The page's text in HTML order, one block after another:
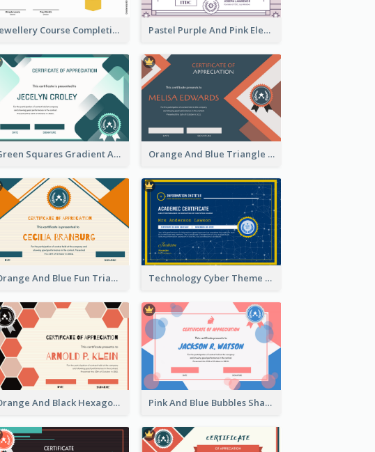
Jewellery Course Completion Certificate Pastel Purple And Pink Elegant Certificate Design
Green Squares Gradient Appreciation Certificate Orange And Blue Triangle Patterns Appreciation Certificate
Orange And Blue Fun Triangles Certificate Technology Cyber Theme School Certificate Design
Orange And Black Hexagon Pattern Certificate Pink And Blue Bubbles Shapes Certificate